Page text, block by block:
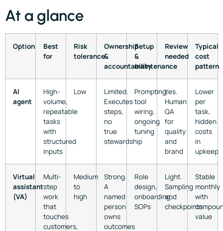
At a glance
Option
Best
for
Risk
tolerance
Ownership
&
accountability
Setup
&
maintenance
Review
needed
Typical
cost
pattern
AI
agent
High-
volume,
repeatable
tasks
with
structured
inputs
Low
Limited.
Executes
steps,
no
true
stewardship
Prompting,
tool
wiring,
ongoing
tuning
Yes.
Human
QA
for
quality
and
brand
Lower
per
task,
hidden
costs
in
upkeep
Virtual
assistant
(VA)
Multi-
step
work
that
touches
customers,
Medium
to
high
Strong.
A
named
person
owns
outcomes
Role
design,
onboarding,
SOPs
Light.
Sampling
and
checkpoints
Stable
monthly
with
value